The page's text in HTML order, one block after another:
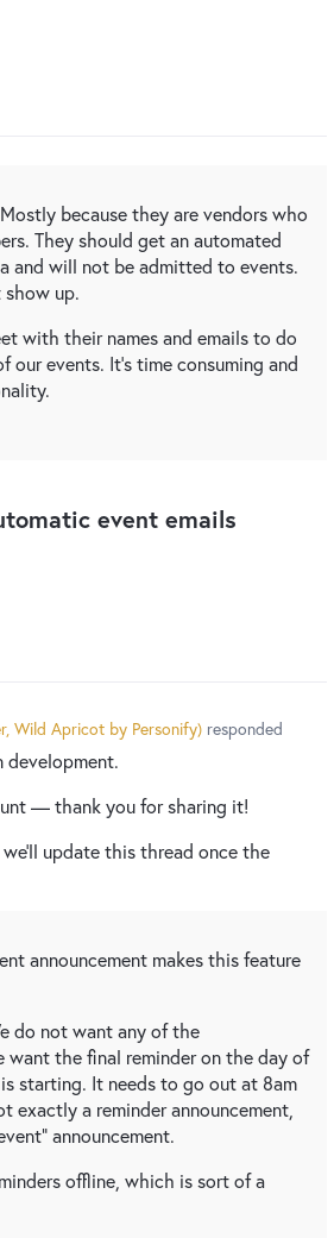
because they are vendors who
They should get an automated
and will not be admitted to events.
up.
with their names and emails to do
our events. It's time consuming and
event emails
Wild Apricot by Personify)responded
development.
— thank you for sharing it!
update this thread once the
announcement makes this feature
do not want any of the
want the final reminder on the day of
starting. It needs to go out at 8am
a reminder announcement,
announcement.
offline, which is sort of a